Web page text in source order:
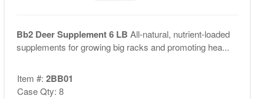
Bb2 Deer Supplement 6 LB All-natural, nutrient-loaded
supplements for growing big racks and promoting hea...
Item #: 2BB01
Case Qty: 8